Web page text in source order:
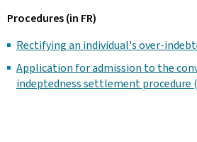
Procedures (in FR)
Rectifying an individual's over-
Application for admission to the
indeptedness settlement procedure